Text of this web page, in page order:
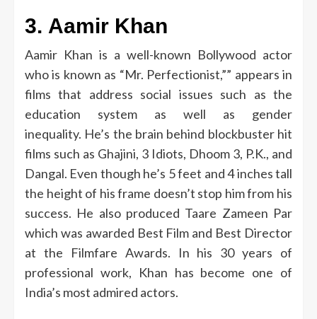
3. Aamir Khan
Aamir Khan is a well-known Bollywood actor
who is known as “Mr. Perfectionist,”” appears in
films that address social issues such as the
education system as well as gender
inequality. He’s the brain behind blockbuster hit
films such as Ghajini, 3 Idiots, Dhoom 3, P.K., and
Dangal. Even though he’s 5 feet and 4 inches tall
the height of his frame doesn’t stop him from his
success. He also produced Taare Zameen Par
which was awarded Best Film and Best Director
at the Filmfare Awards.
In his 30 years of
professional work, Khan has become one of
India’s most admired actors.